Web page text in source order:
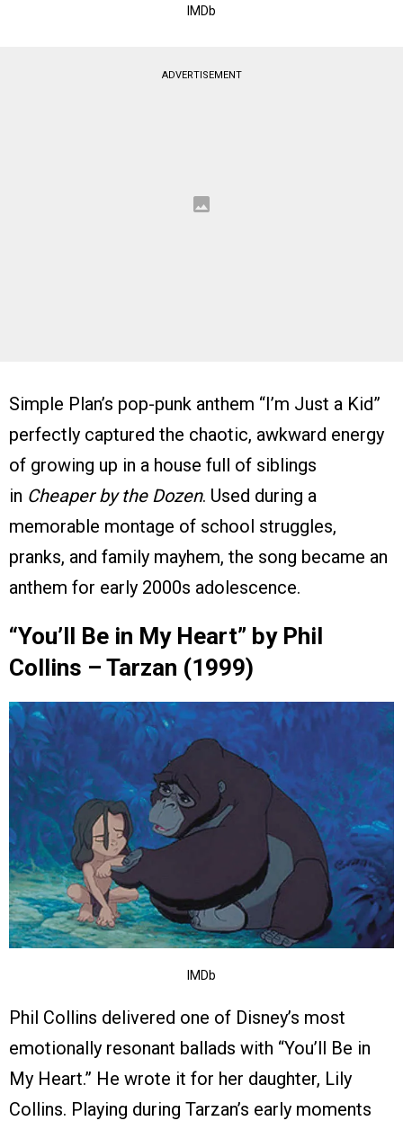
IMDb
ADVERTISEMENT
Simple Plan’s pop-punk anthem “I’m Just a Kid”
perfectly captured the chaotic, awkward energy
of growing up in a house full of siblings
in Cheaper by the Dozen. Used during a
memorable montage of school struggles,
pranks, and family mayhem, the song became an
anthem for early 2000s adolescence.
“You’ll Be in My Heart” by Phil
Collins – Tarzan (1999)
IMDb
Phil Collins delivered one of Disney’s most
emotionally resonant ballads with “You’ll Be in
My Heart.” He wrote it for her daughter, Lily
Collins. Playing during Tarzan’s early moments